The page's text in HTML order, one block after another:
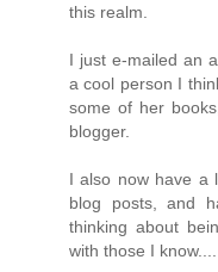
this realm.
I just e-mailed an
a cool person I
some of her
blogger.
I also now have a
blog posts, and
thinking about
with those I know....